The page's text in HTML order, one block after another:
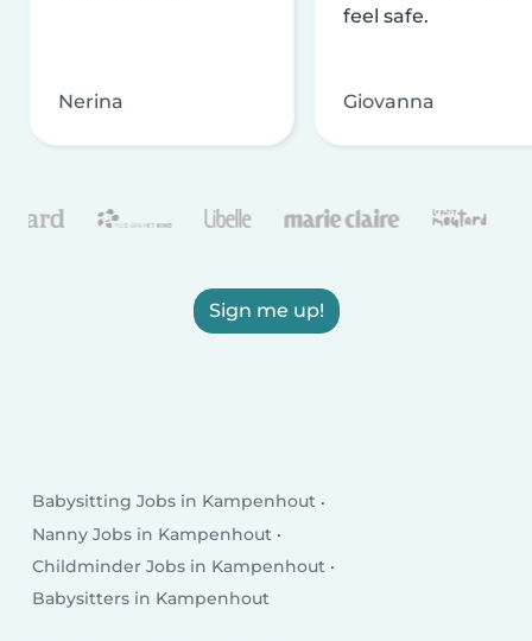
Nerina
feel safe.
Giovanna
Sign me up!
Babysitting Jobs in Kampenhout
Nanny Jobs in Kampenhout
Childminder Jobs in Kampenhout
Babysitters in Kampenhout